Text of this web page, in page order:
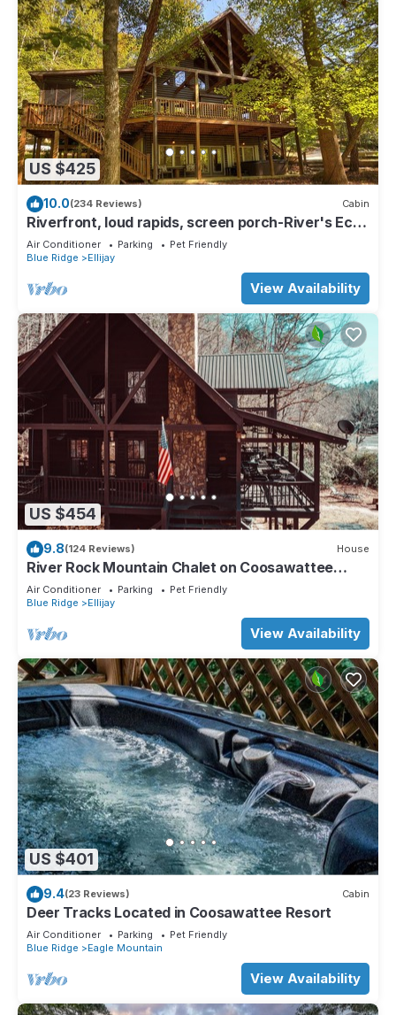
US $425
10.0(234 Reviews) Cabin
Riverfront, loud rapids, screen porch-River's Echo
(neighboring Rapids' Echo
Air Conditioner Parking
Pet Friendly
Blue Ridge
Ellijay
View Availability
US $454
9.8(124 Reviews) House
River Rock Mountain Chalet on Coosawattee
River/HotTub/Fire-pit/Riverside
Air Conditioner Parking
Pet Friendly
Blue Ridge
Ellijay
View Availability
US $401
9.4(23 Reviews) Cabin
Deer Tracks Located in Coosawattee Resort
Air Conditioner Parking
Pet Friendly
Blue Ridge
Eagle Mountain
View Availability